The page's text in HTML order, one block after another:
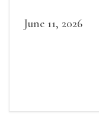
June 11, 2026